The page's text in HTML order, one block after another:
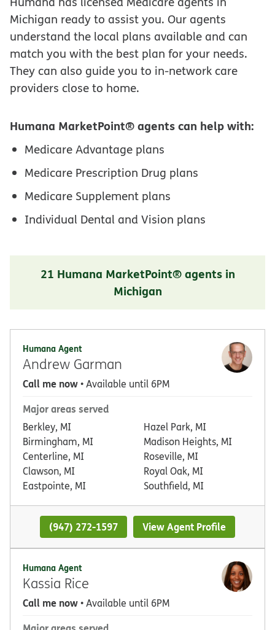
Michigan ready to assist you. Our agents
understand the local plans available and can
match you with the best plan for your needs.
They can also guide you to in-network care
providers close to home.
Humana MarketPoint® agents can help with:
Medicare Advantage plans
Medicare Prescription Drug plans
Medicare Supplement plans
Individual Dental and Vision plans
21 Humana MarketPoint® agents in
Michigan
Humana Agent
Andrew Garman
Call me now• Available until 6PM
Major areas served
Berkley, MI
Birmingham, MI
Centerline, MI
Clawson, MI
Eastpointe, MI
Hazel Park, MI
Madison Heights, MI
Roseville, MI
Royal Oak, MI
Southfield, MI
(947) 272-1597 View Agent Profile
Humana Agent
Kassia Rice
Call me now• Available until 6PM